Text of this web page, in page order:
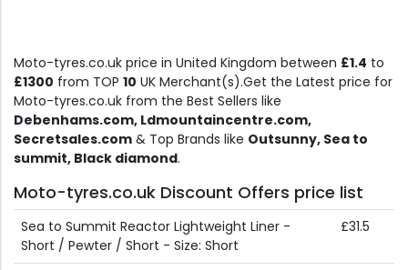
Moto-tyres.co.uk price in United Kingdom between £1.4 to
£1300 from TOP 10 UK Merchant(s).Get the Latest price for
Moto-tyres.co.uk from the Best Sellers like
Debenhams.com, Ldmountaincentre.com,
Secretsales.com & Top Brands like Outsunny, Sea to
summit, Black diamond.
Moto-tyres.co.uk Discount Offers price list
Sea to Summit Reactor Lightweight Liner -
Short / Pewter / Short - Size: Short
£31.5